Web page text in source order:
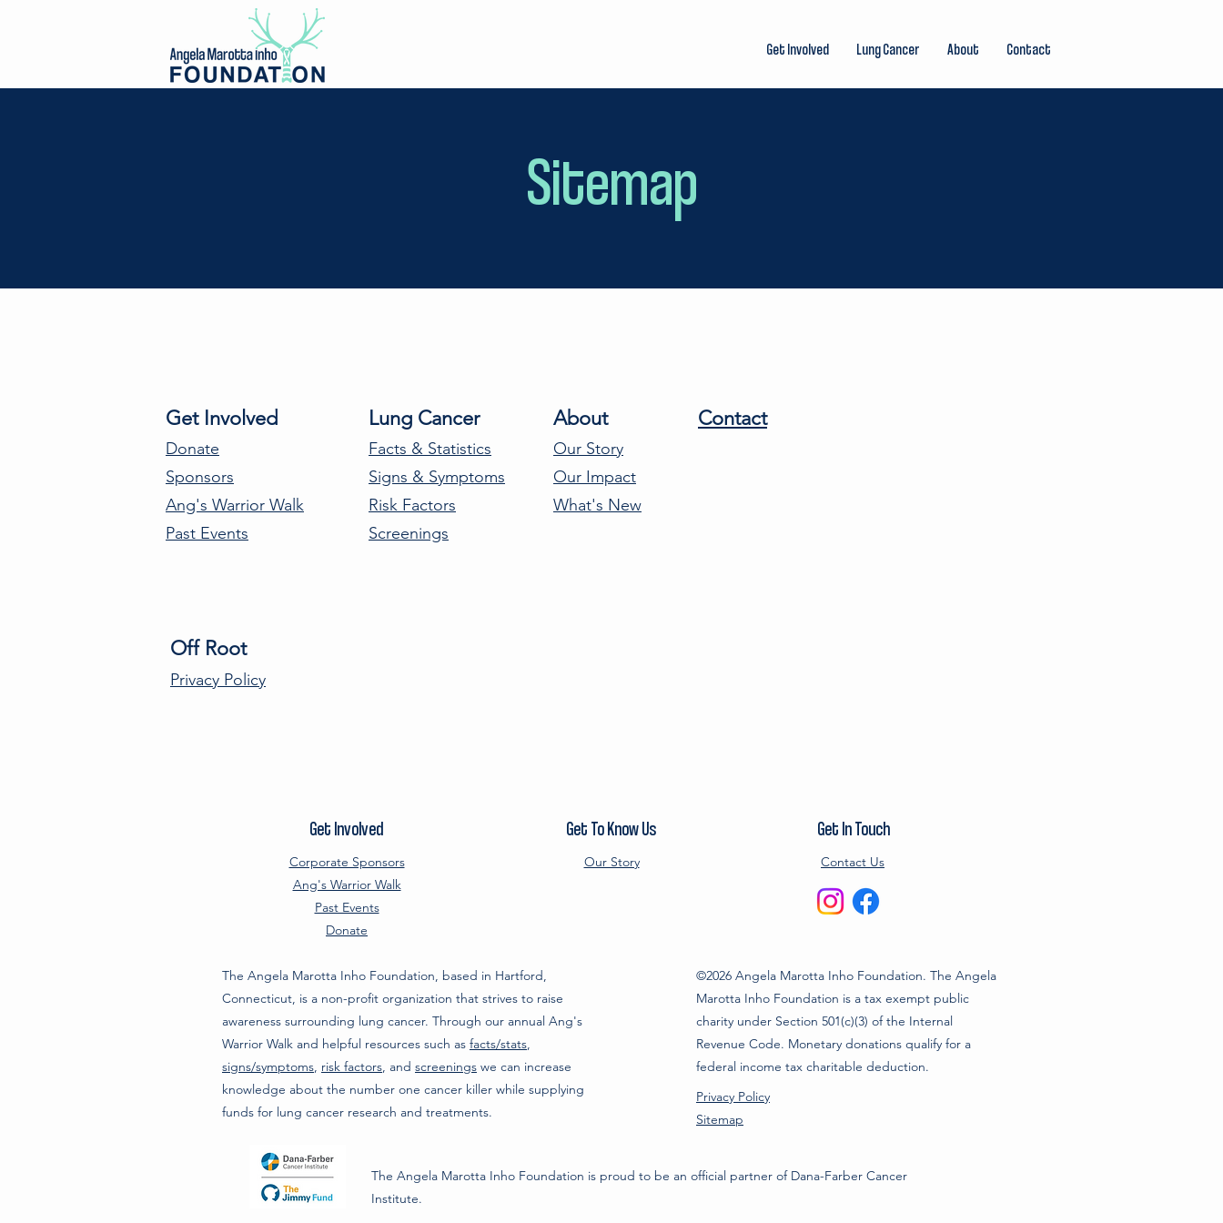
Get Involved Lung Cancer About Contact
Sitemap
Get Involved
Donate
Sponsors
Ang's Warrior Walk
Past Events
Lung Cancer
Facts & Statistics
Signs & Symptoms
Risk Factors
Screenings
About Contact
Our Story
Our Impact
What's New
Off Root
Privacy Policy
Get Involved
Corporate Sponsors
Ang's Warrior Walk
Past Events
Get To Know Us
Our Story
Get In Touch
Contact Us
Donate
The Angela Marotta Inho Foundation, based in Hartford,
Connecticut, is a non-profit organization that strives to raise
awareness surrounding lung cancer. Through our annual Ang's
Warrior Walk and helpful resources such as facts/stats,
signs/symptoms, risk factors, and screenings we can increase
knowledge about the number one cancer killer while supplying
funds for lung cancer research and treatments.
©2026 Angela Marotta Inho Foundation. The Angela
Marotta Inho Foundation is a tax exempt public
charity under Section 501(c)(3) of the Internal
Revenue Code. Monetary donations qualify for a
federal income tax charitable deduction.
Privacy Policy
Sitemap
The Angela Marotta Inho Foundation is proud to be an official partner of Dana-Farber Cancer
Institute.